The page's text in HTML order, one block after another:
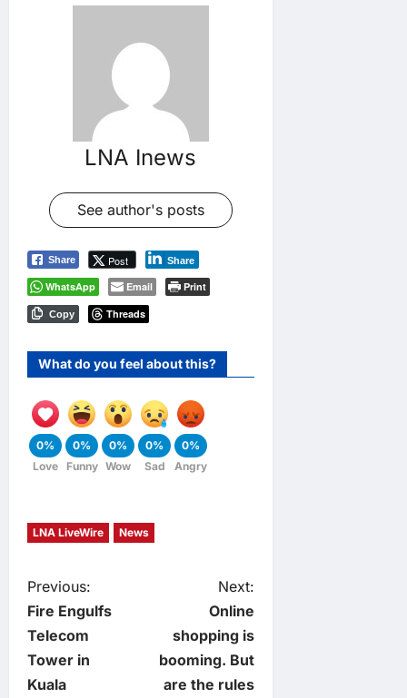
LNA Inews
See author's posts
Share Post Share
WhatsApp Email Print
Copy Threads
What do you feel about this?
0%
Love
0%
Funny
0%
Wow
0%
Sad
0%
Angry
LNA LiveWire News
P
o
s
Previous:
Fire Engulfs
Telecom
Tower in
Kuala
Next:
Online
shopping is
booming. But
are the rules